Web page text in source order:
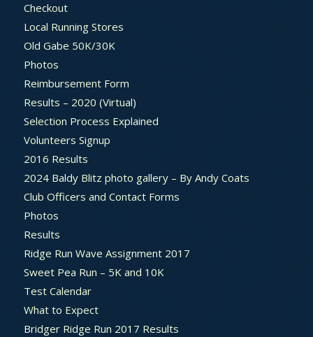
Checkout
Local Running Stores
Old Gabe 50K/30K
Photos
Reimbursement Form
Results – 2020 (Virtual)
Selection Process Explained
Volunteers Signup
2016 Results
2024 Baldy Blitz photo gallery – By Andy Coats
Club Officers and Contact Forms
Photos
Results
Ridge Run Wave Assignment 2017
Sweet Pea Run – 5K and 10K
Test Calendar
What to Expect
Bridger Ridge Run 2017 Results